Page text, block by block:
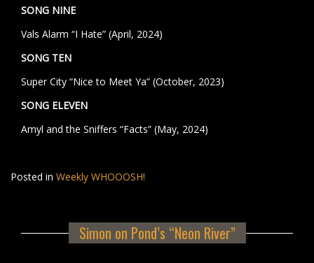
SONG NINE
Vals Alarm “I Hate” (April, 2024)
SONG TEN
Super City “Nice to Meet Ya” (October, 2023)
SONG ELEVEN
Amyl and the Sniffers “Facts” (May, 2024)
Posted in Weekly WHOOOSH!
Simon on Pond’s “Neon River”